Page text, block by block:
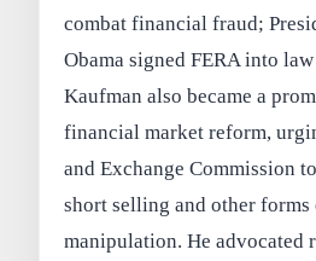
combat financial fraud;
Obama signed FERA into
Kaufman also became a
financial market reform,
and Exchange Commission
short selling and other forms
manipulation. He advocated